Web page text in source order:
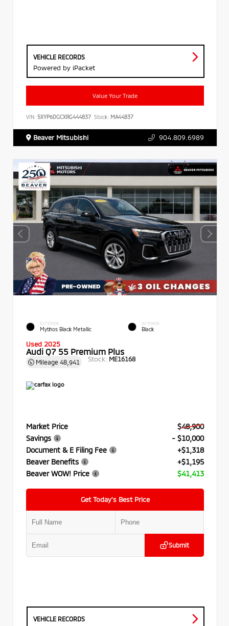
VEHICLE RECORDS
Powered by iPacket
Value Your Trade
VIN: 5XYP6DGCXRG444837 Stock: MA44837
Beaver Mitsubishi 904.809.6989
EXTERIOR
Mythos Black Metallic
INTERIOR
Black
Used 2025
Audi Q7 55 Premium Plus
Mileage 48,941 Stock: ME16168
Market Price
$48,900
Savings
- $10,000
Document & E Filing Fee
+$1,318
Beaver Benefits
+$1,195
Beaver WOW! Price
$41,413
Get Today’s Best Price
Submit
VEHICLE RECORDS